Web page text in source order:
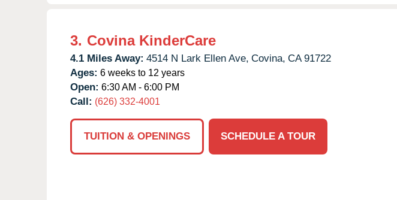
3. Covina KinderCare
4.1 Miles Away: 4514 N Lark Ellen Ave, Covina, CA 91722
Ages: 6 weeks to 12 years
Open: 6:30 AM - 6:00 PM
Call: (626) 332-4001
TUITION & OPENINGS
SCHEDULE A TOUR